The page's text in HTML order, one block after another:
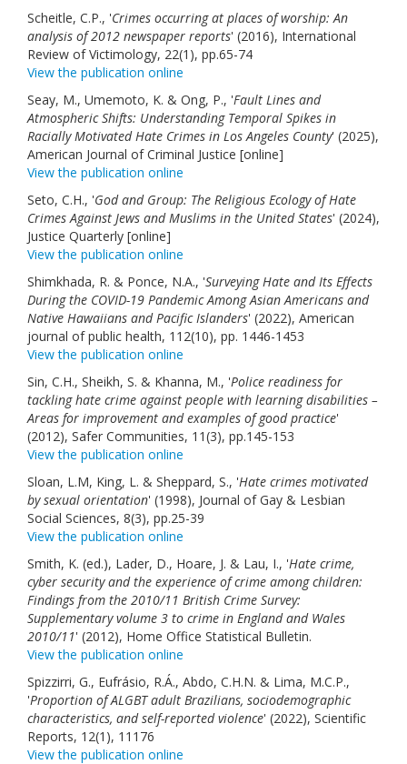
Scheitle, C.P., 'Crimes occurring at places of worship: An
analysis of 2012 newspaper reports' (2016), International
Review of Victimology, 22(1), pp.65-74
View the publication online
Seay, M., Umemoto, K. & Ong, P., 'Fault Lines and
Atmospheric Shifts: Understanding Temporal Spikes in
Racially Motivated Hate Crimes in Los Angeles County' (2025),
American Journal of Criminal Justice [online]
View the publication online
Seto, C.H., 'God and Group: The Religious Ecology of Hate
Crimes Against Jews and Muslims in the United States' (2024),
Justice Quarterly [online]
View the publication online
Shimkhada, R. & Ponce, N.A., 'Surveying Hate and Its Effects
During the COVID-19 Pandemic Among Asian Americans and
Native Hawaiians and Pacific Islanders' (2022), American
journal of public health, 112(10), pp. 1446-1453
View the publication online
Sin, C.H., Sheikh, S. & Khanna, M., 'Police readiness for
tackling hate crime against people with learning disabilities –
Areas for improvement and examples of good practice'
(2012), Safer Communities, 11(3), pp.145-153
View the publication online
Sloan, L.M, King, L. & Sheppard, S., 'Hate crimes motivated
by sexual orientation' (1998), Journal of Gay & Lesbian
Social Sciences, 8(3), pp.25-39
View the publication online
Smith, K. (ed.), Lader, D., Hoare, J. & Lau, I., 'Hate crime,
cyber security and the experience of crime among children:
Findings from the 2010/11 British Crime Survey:
Supplementary volume 3 to crime in England and Wales
2010/11' (2012), Home Office Statistical Bulletin.
View the publication online
Spizzirri, G., Eufrásio, R.Á., Abdo, C.H.N. & Lima, M.C.P.,
'Proportion of ALGBT adult Brazilians, sociodemographic
characteristics, and self-reported violence' (2022), Scientific
Reports, 12(1), 11176
View the publication online